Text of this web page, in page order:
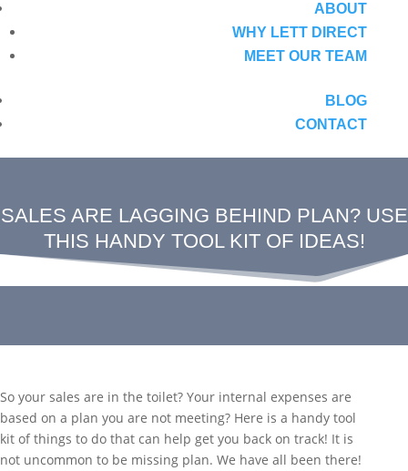
ABOUT
WHY LETT DIRECT
MEET OUR TEAM
BLOG
CONTACT
SALES ARE LAGGING BEHIND PLAN? USE
THIS HANDY TOOL KIT OF IDEAS!
So your sales are in the toilet? Your internal expenses are
based on a plan you are not meeting? Here is a handy tool
kit of things to do that can help get you back on track! It is
not uncommon to be missing plan. We have all been there!